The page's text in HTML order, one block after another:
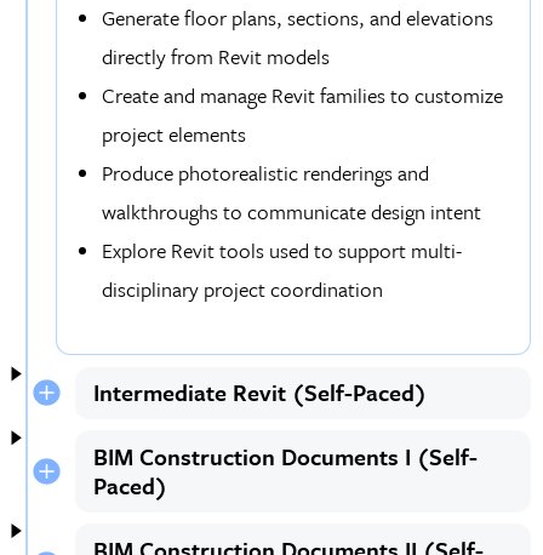
Generate floor plans, sections, and elevations
directly from Revit models
Create and manage Revit families to customize
project elements
Produce photorealistic renderings and
walkthroughs to communicate design intent
Explore Revit tools used to support multi-
disciplinary project coordination
Intermediate Revit (Self-Paced)
BIM Construction Documents I (Self-
Paced)